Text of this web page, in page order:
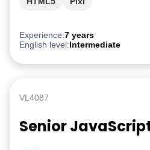
Experience:7 years
English level:Intermediate
VL4087
Senior